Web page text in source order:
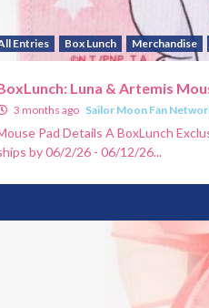
Entries Box Lunch Merchandise
Luna & Artemis
3 months ago Sailor Moon Fan
Pad Details A BoxLunch
by 06/2/26 - 06/12/26...